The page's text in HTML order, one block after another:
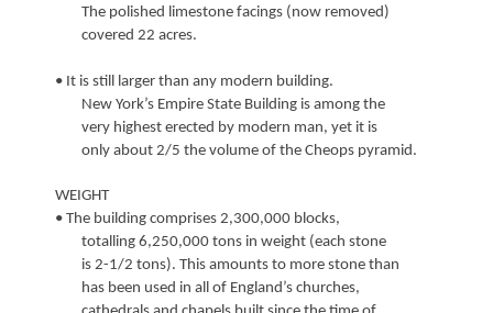
The polished limestone facings (now removed)
covered 22 acres.
• It is still larger than any modern building.
New York’s Empire State Building is among the
very highest erected by modern man, yet it is
only about 2/5 the volume of the Cheops pyramid.
WEIGHT
• The building comprises 2,300,000 blocks,
totalling 6,250,000 tons in weight (each stone
is 2-1/2 tons). This amounts to more stone than
has been used in all of England’s churches,